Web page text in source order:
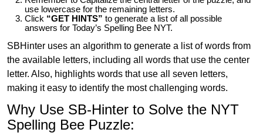
use lowercase for the remaining letters.
Click “GET HINTS” to generate a list of all possible
answers for Today’s Spelling Bee NYT.
SBHinter uses an algorithm to generate a list of words from
the available letters, including all words that use the center
letter. Also, highlights words that use all seven letters,
making it easy to identify the most challenging words.
Why Use SB-Hinter to Solve the NYT
Spelling Bee Puzzle: